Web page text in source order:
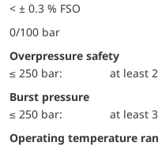
< ± 0.3 % FSO
0/100 bar
Overpressure safety
≤ 250 bar:
at least 2
Burst pressure
≤ 250 bar:
at least 3
Operating temperature